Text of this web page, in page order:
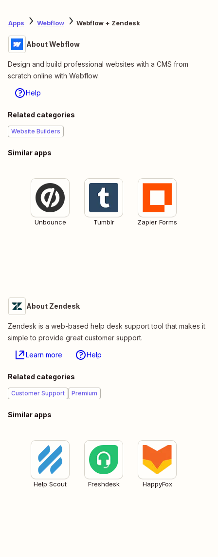
Apps Webflow Webflow + Zendesk
About Webflow
Design and build professional websites with a CMS from
scratch online with Webflow.
Help
Related categories
Website Builders
Similar apps
Unbounce Tumblr Zapier Forms
About Zendesk
Zendesk is a web-based help desk support tool that makes it
simple to provide great customer support.
Learn more Help
Related categories
Customer Support Premium
Similar apps
Help Scout Freshdesk HappyFox